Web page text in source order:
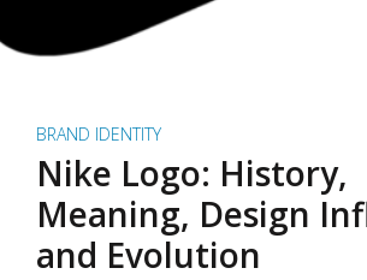
BRAND IDENTITY
Nike Logo: History,
Meaning, Design
and Evolution